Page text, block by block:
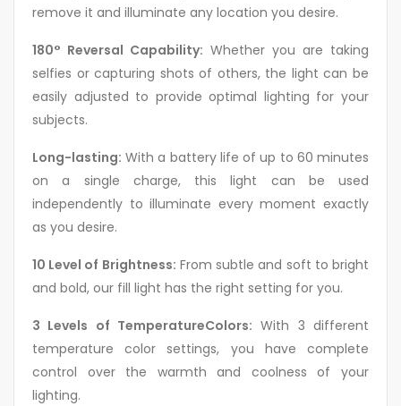
remove it and illuminate any location you desire.
180° Reversal Capability: Whether you are taking
selfies or capturing shots of others, the light can be
easily adjusted to provide optimal lighting for your
subjects.
Long-lasting: With a battery life of up to 60 minutes
on a single charge, this light can be used
independently to illuminate every moment exactly
as you desire.
10 Level of Brightness: From subtle and soft to bright
and bold, our fill light has the right setting for you.
3 Levels of TemperatureColors: With 3 different
temperature color settings, you have complete
control over the warmth and coolness of your
lighting.